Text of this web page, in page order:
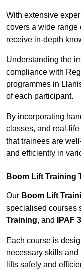
With extensive
covers a wide range
receive in-depth
Understanding the
compliance with
programmes in
of each participant.
By incorporating
classes, and real-
that trainees are
and efficiently in
Boom Lift Training
Our Boom Lift
specialised courses
Training, and IPAF
Each course is
necessary skills
lifts safely and